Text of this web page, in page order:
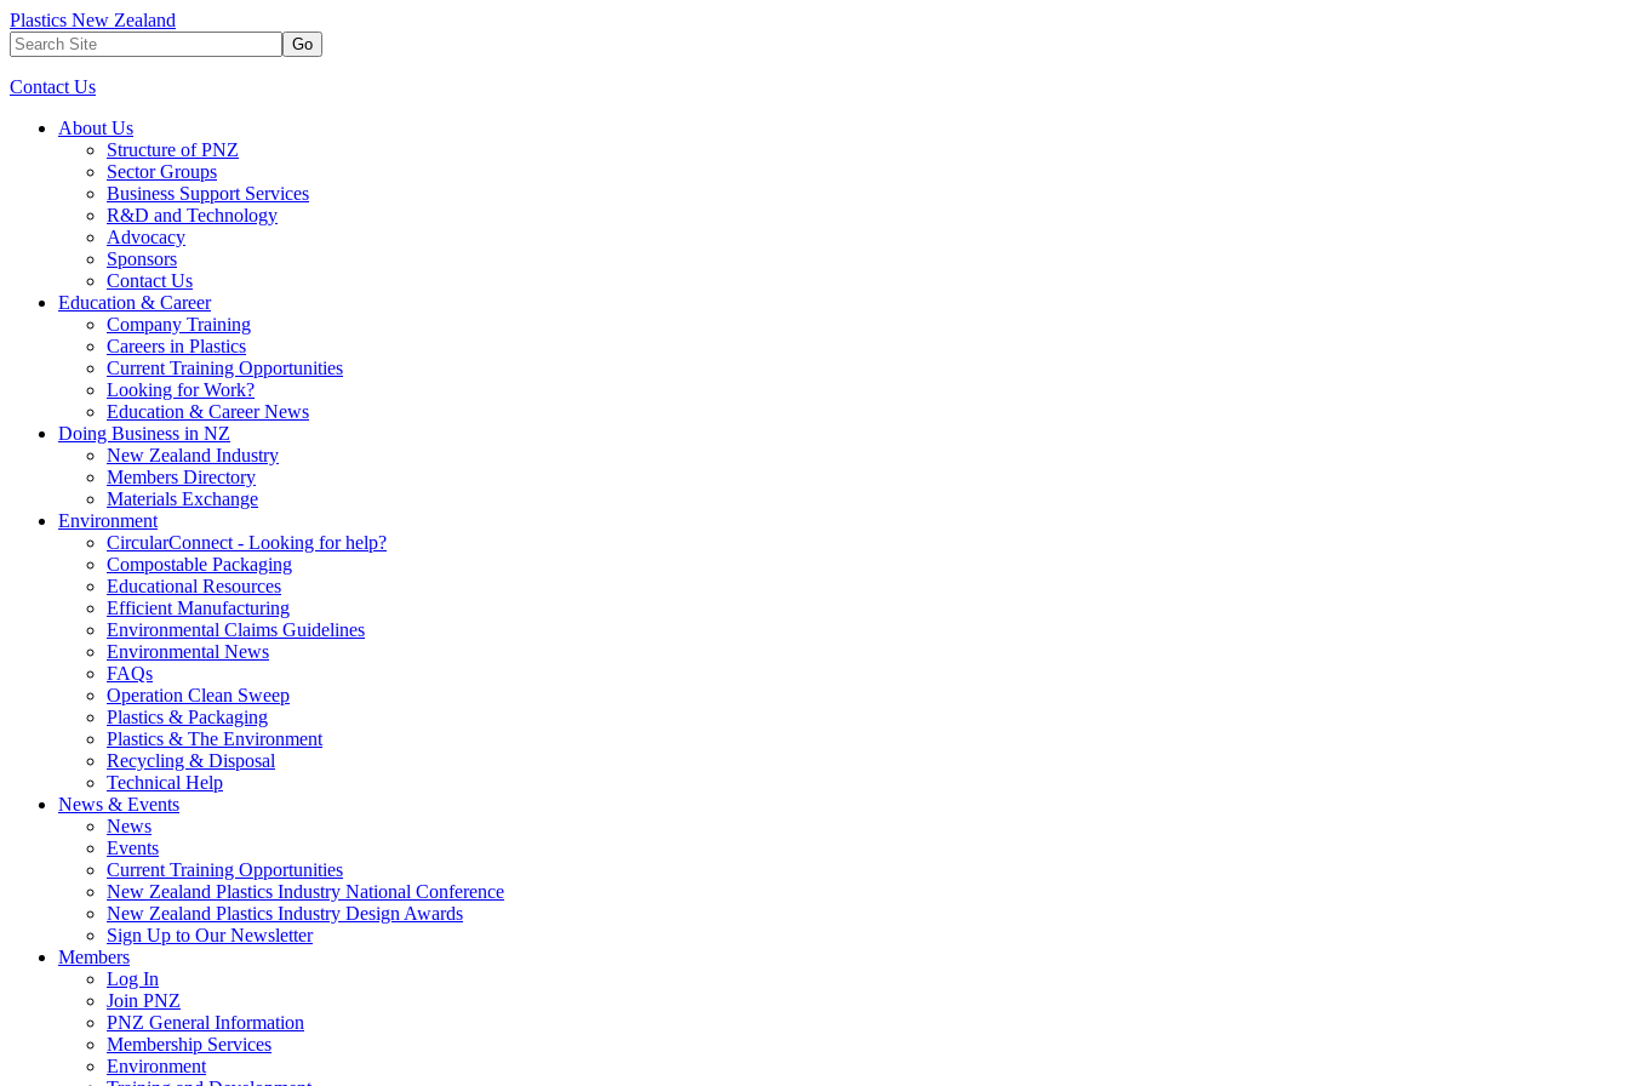
Plastics New Zealand
Go
Contact Us
About Us
Structure of PNZ
Sector Groups
Business Support Services
R&D and Technology
Advocacy
Sponsors
Contact Us
Education & Career
Company Training
Careers in Plastics
Current Training Opportunities
Looking for Work?
Education & Career News
Doing Business in NZ
New Zealand Industry
Members Directory
Materials Exchange
Environment
CircularConnect - Looking for help?
Compostable Packaging
Educational Resources
Efficient Manufacturing
Environmental Claims Guidelines
Environmental News
FAQs
Operation Clean Sweep
Plastics & Packaging
Plastics & The Environment
Recycling & Disposal
Technical Help
News & Events
News
Events
Current Training Opportunities
New Zealand Plastics Industry National Conference
New Zealand Plastics Industry Design Awards
Sign Up to Our Newsletter
Members
Log In
Join PNZ
PNZ General Information
Membership Services
Environment